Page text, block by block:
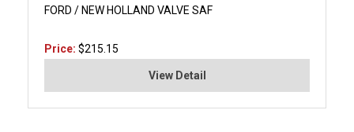
FORD / NEW HOLLAND VALVE SAF
Price: $215.15
View Detail